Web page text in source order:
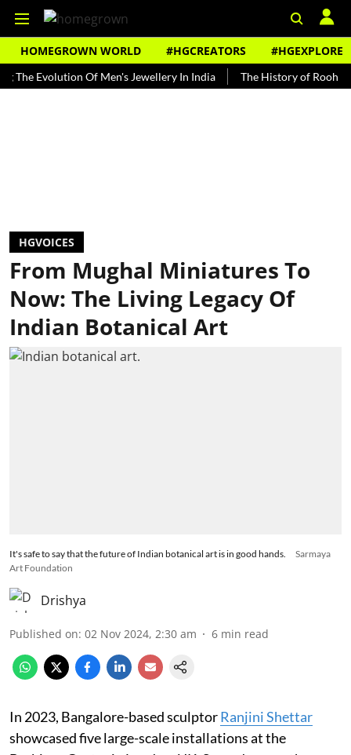
HOMEGROWN WORLD #HGCREATORS #HGEXPLORE
Of Men's Jewellery In India The History of Rooh Afza
HGVOICES
From Mughal Miniatures To
Now: The Living Legacy Of
Indian Botanical Art
It's safe to say that the future of Indian botanical art is in good hands.
Sarmaya
Art Foundation
Drishya
Published on: 02 Nov 2024, 2:30 am 6 min read
In 2023, Bangalore-based sculptorRanjini Shettar
showcased five large-scale installations at the